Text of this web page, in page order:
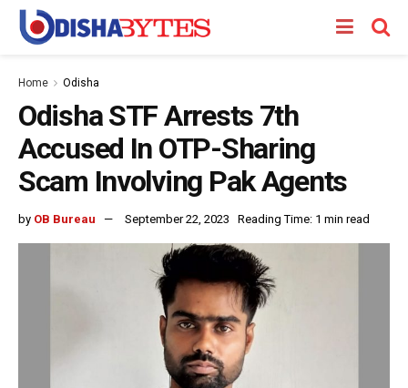
Home Odisha
Odisha STF Arrests 7th
Accused In OTP-Sharing
Scam Involving Pak Agents
by OB Bureau September 22, 2023 Reading Time: 1 min read